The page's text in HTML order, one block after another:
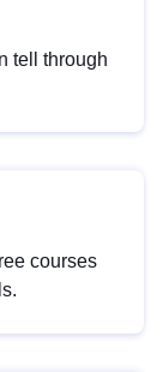
tell through
courses